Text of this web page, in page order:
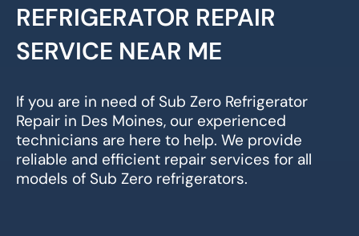
REFRIGERATOR REPAIR
SERVICE NEAR ME
If you are in need of Sub Zero Refrigerator
Repair in Des Moines, our experienced
technicians are here to help. We provide
reliable and efficient repair services for all
models of Sub Zero refrigerators.